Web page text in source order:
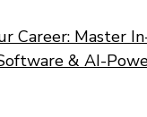
Career: Master
& AI-